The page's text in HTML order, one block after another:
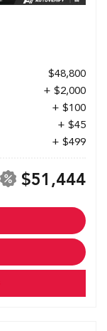
$48,800
+ $2,000
+ $100
+ $45
+ $499
$51,444